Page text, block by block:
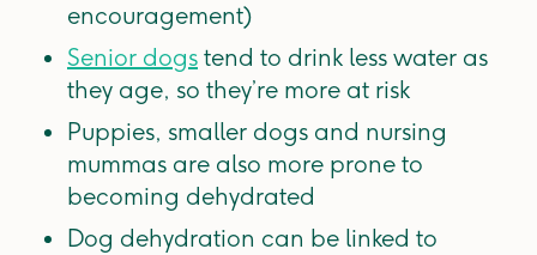
encouragement)
Senior dogs tend to drink less water as
they age, so they’re more at risk
Puppies, smaller dogs and nursing
mummas are also more prone to
becoming dehydrated
Dog dehydration can be linked to